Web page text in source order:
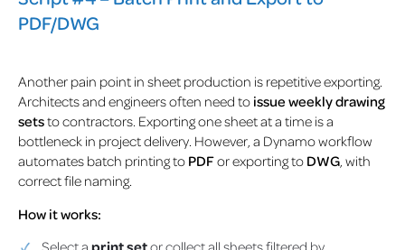
PDF/DWG
Another pain point in sheet production is repetitive exporting.
Architects and engineers often need to issue weekly drawing
setsto contractors. Exporting one sheet at a time is a
bottleneck in project delivery. However, a Dynamo workflow
automates batch printing to PDFor exporting to DWG , with
correct file naming.
How it works:
Select a print setor collect all sheets filtered by